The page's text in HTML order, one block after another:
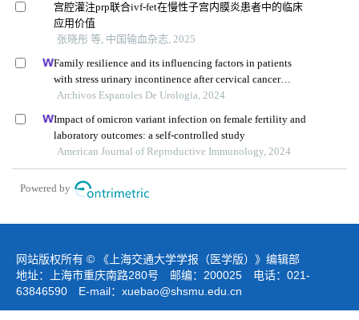
宫腔灌注prp联合ivf-fet在慢性子宫内膜炎患者中的临床
应用价值
张晓彤 等, 中国输血杂志, 2025
Family resilience and its influencing factors in patients
with stress urinary incontinence after cervical cancer
surgery: a retrospective study
Archivos Espanoles De Urologia, 2024
Impact of omicron variant infection on female fertility and
laboratory outcomes: a self-controlled study
American Journal of Reproductive Immunology, 2024
Powered by
网站版权所有 © 《上海交通大学学报（医学版）》编辑部
地址：上海市重庆南路280号 邮编：200025 电话：021-
63846590 E-mail： xuebao@shsmu.edu.cn